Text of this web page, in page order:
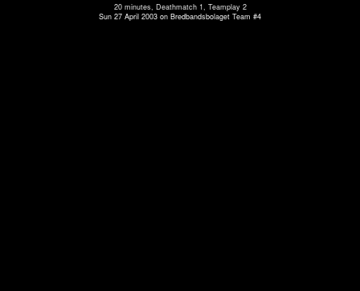
20 minutes, Deathmatch 1, Teamplay 2
Sun 27 April 2003 on Bredbandsbolaget Team #4